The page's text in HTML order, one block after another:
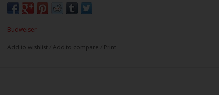
Budweiser
Add to wishlist /Add to compare / Print